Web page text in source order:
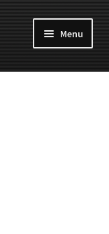
Menu